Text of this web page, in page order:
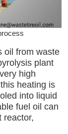
oil from waste
plant
high
heating is
into liquid
fuel oil can
reactor,